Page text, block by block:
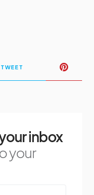
TWEET
inbox
your